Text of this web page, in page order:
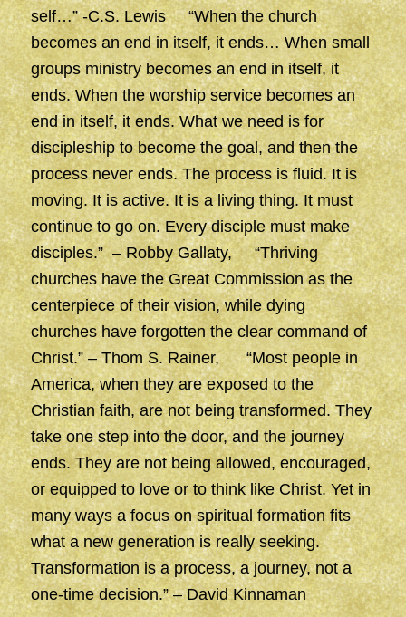
self…” -C.S. Lewis “When the church
becomes an end in itself, it ends… When small
groups ministry becomes an end in itself, it
ends. When the worship service becomes an
end in itself, it ends. What we need is for
discipleship to become the goal, and then the
process never ends. The process is fluid. It is
moving. It is active. It is a living thing. It must
continue to go on. Every disciple must make
disciples.” – Robby Gallaty, “Thriving
churches have the Great Commission as the
centerpiece of their vision, while dying
churches have forgotten the clear command of
Christ.” – Thom S. Rainer, “Most people in
America, when they are exposed to the
Christian faith, are not being transformed. They
take one step into the door, and the journey
ends. They are not being allowed, encouraged,
or equipped to love or to think like Christ. Yet in
many ways a focus on spiritual formation fits
what a new generation is really seeking.
Transformation is a process, a journey, not a
one-time decision.” – David Kinnaman